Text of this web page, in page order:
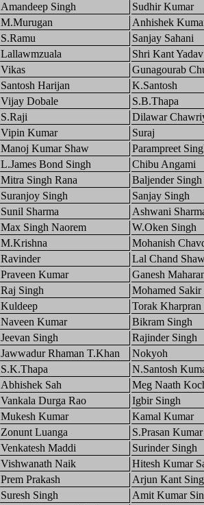
Amandeep Singh
Sudhir Kumar
M.Murugan
Anhishek
S.Ramu
Sanjay Sahani
Lallawmzuala
Shri Kant Yadav
Vikas
Gunagourab
Santosh Harijan
K.Santosh
Vijay Dobale
S.B.Thapa
S.Raji
Dilawar
Vipin Kumar
Suraj
Manoj Kumar Shaw
Parampreet
L.James Bond Singh
Chibu Angami
Mitra Singh Rana
Baljender Singh
Suranjoy Singh
Sanjay Singh
Sunil Sharma
Ashwani
Max Singh Naorem
W.Oken Singh
M.Krishna
Mohanish
Ravinder
Lal Chand
Praveen Kumar
Ganesh
Raj Singh
Mohamed Sakir
Kuldeep
Torak Kharpran
Naveen Kumar
Bikram Singh
Jeevan Singh
Rajinder Singh
Jawwadur Rhaman T.Khan
Nokyoh
S.K.Thapa
N.Santosh
Abhishek Sah
Meg Naath
Vankala Durga Rao
Igbir Singh
Mukesh Kumar
Kamal Kumar
Zonunt Luanga
S.Prasan Kumar
Venkatesh Maddi
Surinder Singh
Vishwanath Naik
Hitesh Kumar
Prem Prakash
Arjun Kant
Suresh Singh
Amit Kumar